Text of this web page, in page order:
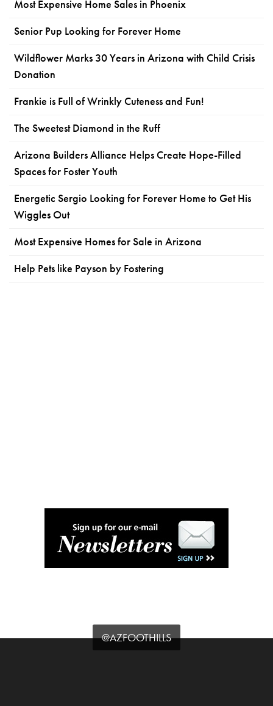
Most Expensive Home Sales in Phoenix
Senior Pup Looking for Forever Home
Wildflower Marks 30 Years in Arizona with Child Crisis
Donation
Frankie is Full of Wrinkly Cuteness and Fun!
The Sweetest Diamond in the Ruff
Arizona Builders Alliance Helps Create Hope-Filled
Spaces for Foster Youth
Energetic Sergio Looking for Forever Home to Get His
Wiggles Out
Most Expensive Homes for Sale in Arizona
Help Pets like Payson by Fostering
@AZFOOTHILLS